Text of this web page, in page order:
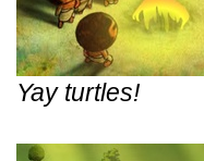
Yay turtles!